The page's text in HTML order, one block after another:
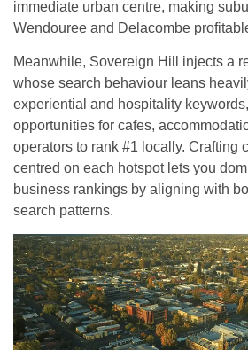
immediate urban centre, making
Wendouree and Delacombe
Meanwhile, Sovereign Hill injects a
whose search behaviour leans
experiential and hospitality
opportunities for cafes,
operators to rank #1 locally. Crafting
centred on each hotspot lets you
business rankings by aligning with
search patterns.